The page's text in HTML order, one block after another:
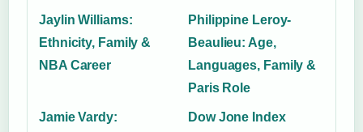
Jaylin Williams:
Ethnicity, Family &
NBA Career
Philippine Leroy-
Beaulieu: Age,
Languages, Family &
Paris Role
Jamie Vardy:
Dow Jone Index